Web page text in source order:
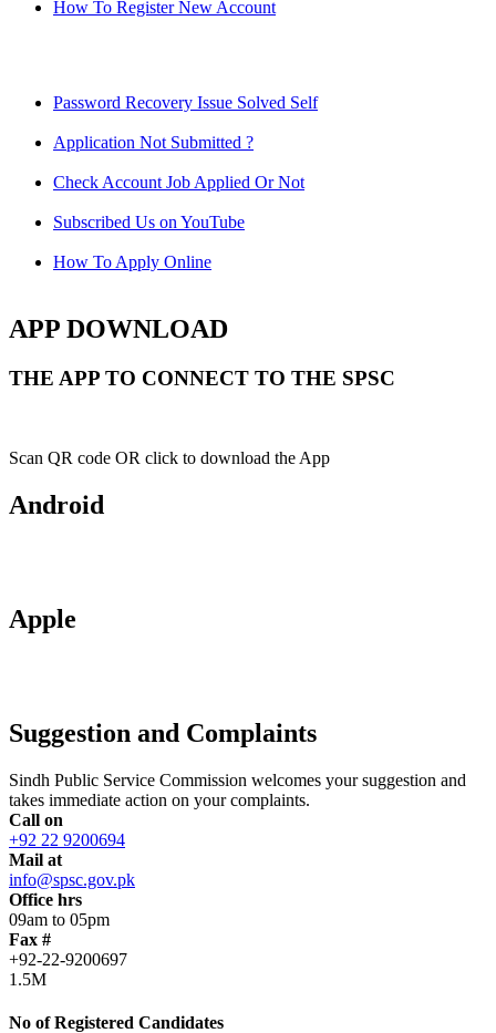
How To Register New Account
Password Recovery Issue Solved Self
Application Not Submitted ?
Check Account Job Applied Or Not
Subscribed Us on YouTube
How To Apply Online
APP DOWNLOAD
THE APP TO CONNECT TO THE SPSC
Scan QR code OR click to download the App
Android
Apple
Suggestion and Complaints
Sindh Public Service Commission welcomes your suggestion and
takes immediate action on your complaints.
Call on
+92 22 9200694
Mail at
info@spsc.gov.pk
Office hrs
09am to 05pm
Fax #
+92-22-9200697
1.5M
No of Registered Candidates